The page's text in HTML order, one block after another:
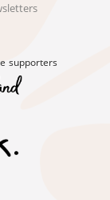
supporters